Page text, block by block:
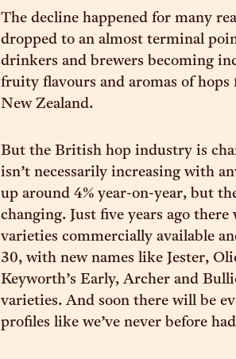
The decline happened for many
dropped to an almost terminal
drinkers and brewers becoming
fruity flavours and aromas of
New Zealand.
But the British hop industry is
isn’t necessarily increasing with
up around 4% year-on-year, but
changing. Just five years ago
varieties commercially available
30, with new names like Jester,
Keyworth’s Early, Archer and
varieties. And soon there will be
profiles like we’ve never before